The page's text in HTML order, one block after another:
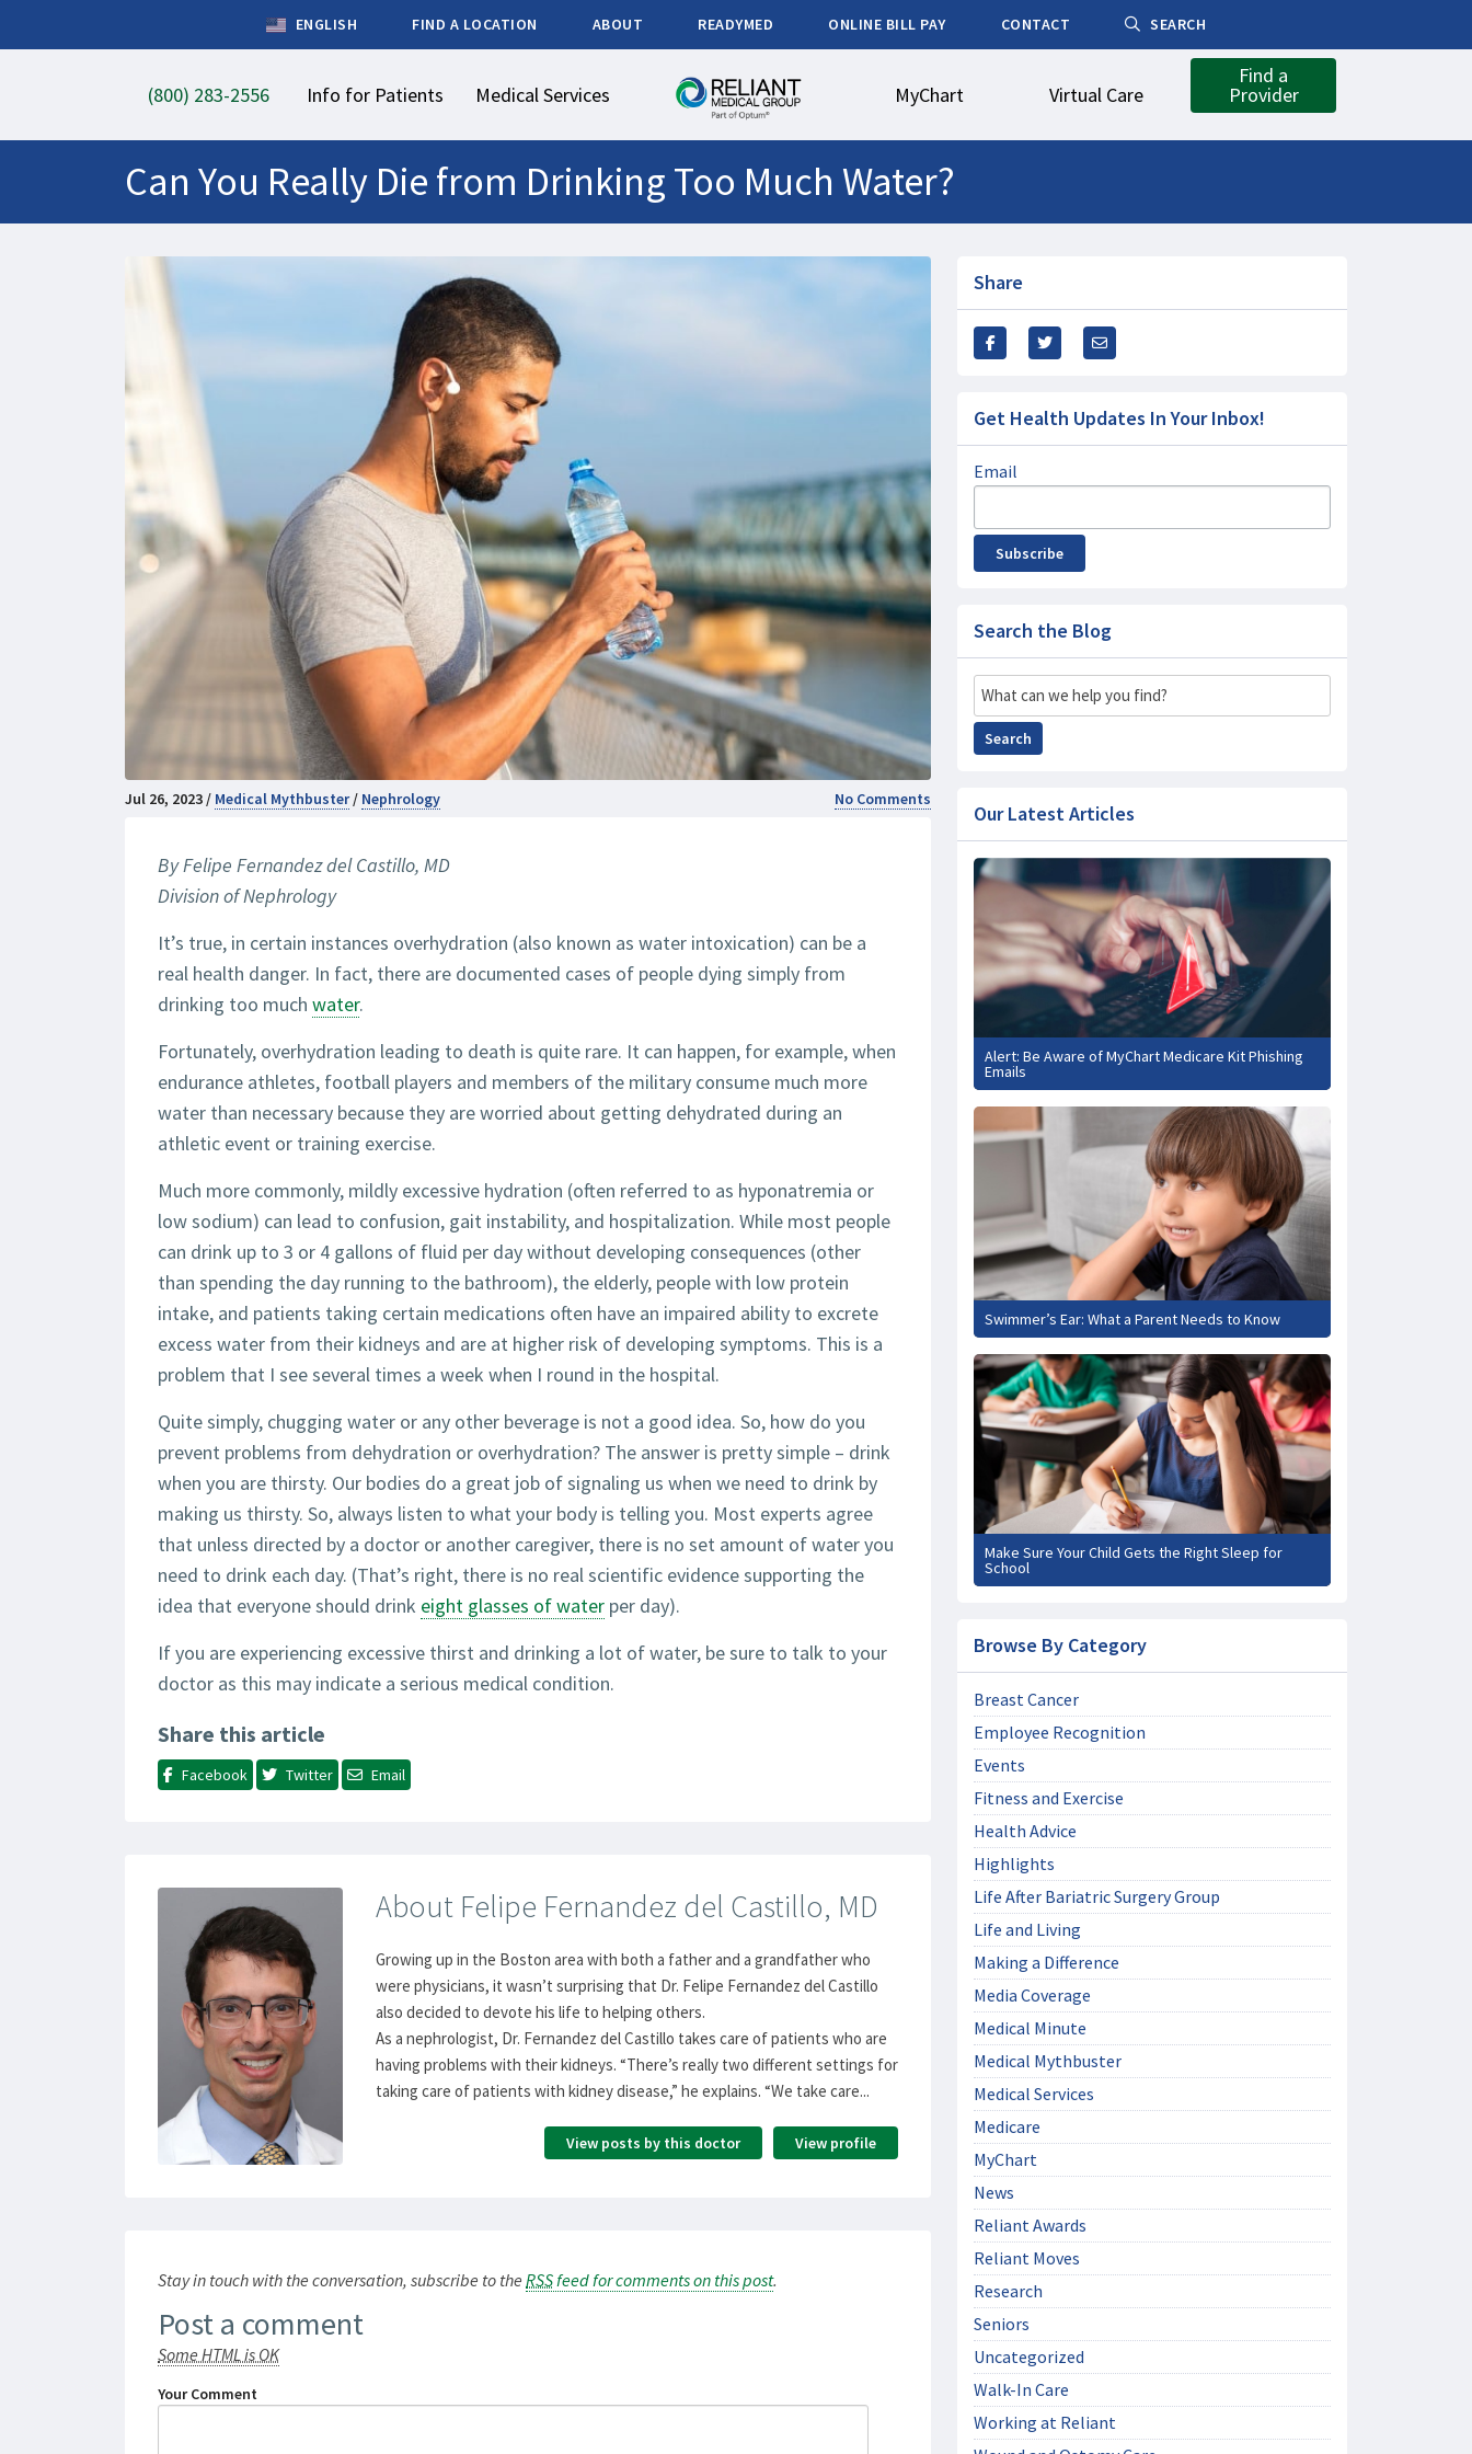
ENGLISH FIND A LOCATION ABOUT READYMED ONLINE BILL PAY CONTACT SEARCH
(800) 283-2556 Info for Patients Medical Services MyChart Virtual Care
Find a
Provider
Can You Really Die from Drinking Too Much Water?
Jul 26, 2023 / Medical Mythbuster/ Nephrology No Comments
By Felipe Fernandez del Castillo, MD
Division of Nephrology
It’s true, in certain instances overhydration (also known as water intoxication) can be a
real health danger. In fact, there are documented cases of people dying simply from
drinking too much water.
Fortunately, overhydration leading to death is quite rare. It can happen, for example, when
endurance athletes, football players and members of the military consume much more
water than necessary because they are worried about getting dehydrated during an
athletic event or training exercise.
Much more commonly, mildly excessive hydration (often referred to as hyponatremia or
low sodium) can lead to confusion, gait instability, and hospitalization. While most people
can drink up to 3 or 4 gallons of fluid per day without developing consequences (other
than spending the day running to the bathroom), the elderly, people with low protein
intake, and patients taking certain medications often have an impaired ability to excrete
excess water from their kidneys and are at higher risk of developing symptoms. This is a
problem that I see several times a week when I round in the hospital.
Quite simply, chugging water or any other beverage is not a good idea. So, how do you
prevent problems from dehydration or overhydration? The answer is pretty simple – drink
when you are thirsty. Our bodies do a great job of signaling us when we need to drink by
making us thirsty. So, always listen to what your body is telling you. Most experts agree
that unless directed by a doctor or another caregiver, there is no set amount of water you
need to drink each day. (That’s right, there is no real scientific evidence supporting the
idea that everyone should drink eight glasses of water per day).
If you are experiencing excessive thirst and drinking a lot of water, be sure to talk to your
doctor as this may indicate a serious medical condition.
Share this article
Facebook Twitter Email
About Felipe Fernandez del Castillo, MD
Growing up in the Boston area with both a father and a grandfather who
were physicians, it wasn’t surprising that Dr. Felipe Fernandez del Castillo
also decided to devote his life to helping others.
As a nephrologist, Dr. Fernandez del Castillo takes care of patients who are
having problems with their kidneys. “There’s really two different settings for
taking care of patients with kidney disease,” he explains. “We take care...
View profile
View posts by this doctor
Stay in touch with the conversation, subscribe to the RSSfeed for comments on this post.
Post a comment
Some HTML is OK
Your Comment
Share
Get Health Updates In Your Inbox!
Email
Subscribe
Search the Blog
Search
Search
Our Latest Articles
Alert: Be Aware of MyChart Medicare Kit Phishing
Emails
Swimmer’s Ear: What a Parent Needs to Know
Make Sure Your Child Gets the Right Sleep for
School
Browse By Category
Breast Cancer
Employee Recognition
Events
Fitness and Exercise
Health Advice
Highlights
Life After Bariatric Surgery Group
Life and Living
Making a Difference
Media Coverage
Medical Minute
Medical Mythbuster
Medical Services
Medicare
MyChart
News
Reliant Awards
Reliant Moves
Research
Seniors
Uncategorized
Walk-In Care
Working at Reliant